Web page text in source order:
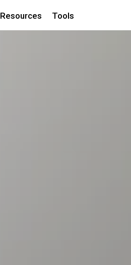
Resources Tools